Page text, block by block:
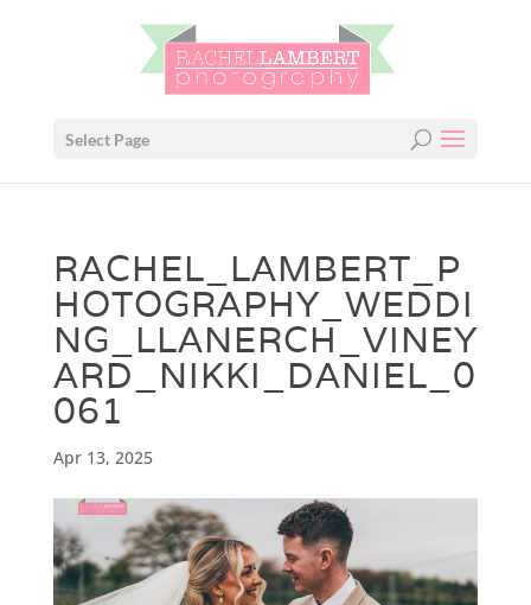
Select Page
RACHEL_LAMBERT_P
HOTOGRAPHY_WEDDI
NG_LLANERCH_VINEY
ARD_NIKKI_DANIEL_0
061
Apr 13, 2025